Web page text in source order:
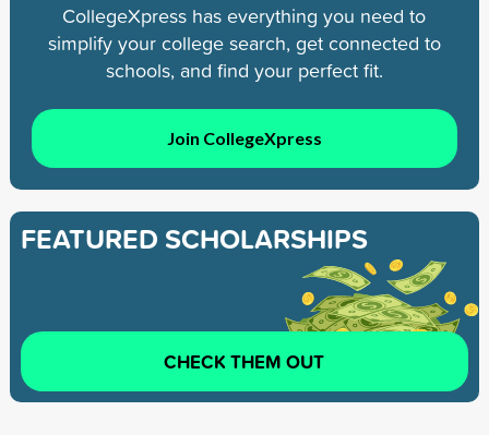
CollegeXpress has everything you need to
simplify your college search, get connected to
schools, and find your perfect fit.
Join CollegeXpress
FEATURED SCHOLARSHIPS
CHECK THEM OUT